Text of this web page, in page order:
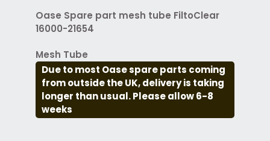
Oase Spare part mesh tube FiltoClear
16000-21654
Mesh Tube
Due to most Oase spare parts coming
from outside the UK, delivery is taking
longer than usual. Please allow 6-8
weeks